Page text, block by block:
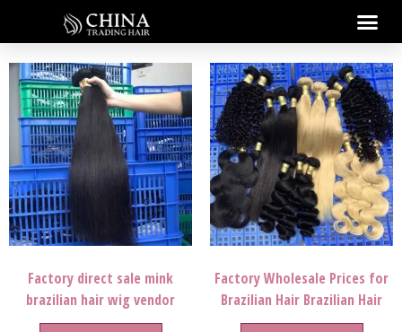
Factory direct sale mink
brazilian hair wig vendor
bundles 12a microlink human
Factory Wholesale Prices for
Brazilian Hair Brazilian Hair
Bundles in Mozambique,12a